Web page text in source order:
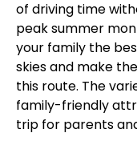
of driving time
peak summer
your family the
skies and make
this route. The
family-friendly
trip for parents